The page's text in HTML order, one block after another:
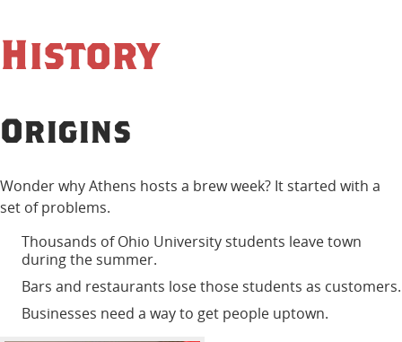
History
Origins
Wonder why Athens hosts a brew week? It started with a
set of problems.
Thousands of Ohio University students leave town
during the summer.
Bars and restaurants lose those students as customers.
Businesses need a way to get people uptown.